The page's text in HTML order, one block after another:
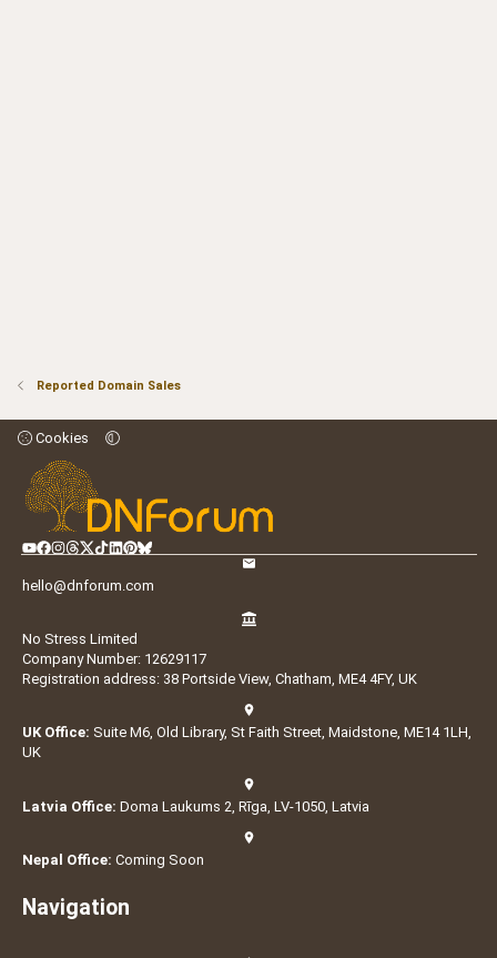
Reported Domain Sales
Cookies
hello@dnforum.com
No Stress Limited
Company Number: 12629117
Registration address: 38 Portside View, Chatham, ME4 4FY, UK
UK Office: Suite M6, Old Library, St Faith Street, Maidstone, ME14 1LH,
UK
Latvia Office: Doma Laukums 2, Rīga, LV-1050, Latvia
Nepal Office: Coming Soon
Navigation